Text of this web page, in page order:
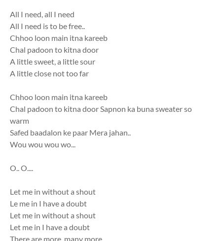
All I need, all I need
All I need is to be free..
Chhoo loon main itna kareeb
Chal padoon to kitna door
A little sweet, a little sour
A little close not too far
Chhoo loon main itna kareeb
Chal padoon to kitna door Sapnon ka buna sweater so
warm
Safed baadalon ke paar Mera jahan..
Wou wou wou wo...
O.. O....
Let me in without a shout
Le me in I have a doubt
Let me in without a shout
Let me in I have a doubt
There are more, many more